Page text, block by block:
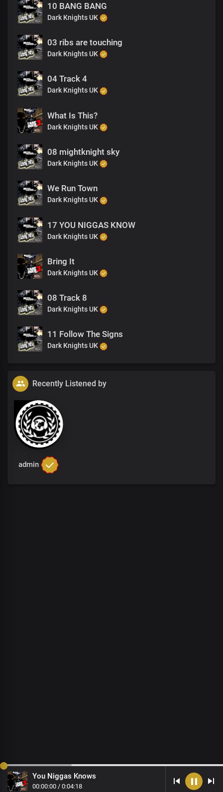
10 BANG BANG
Dark Knights UK
03 ribs are touching
Dark Knights UK
04 Track 4
Dark Knights UK
What Is This?
Dark Knights UK
08 mightknight sky
Dark Knights UK
We Run Town
Dark Knights UK
17 YOU NIGGAS KNOW
Dark Knights UK
Bring It
Dark Knights UK
08 Track 8
Dark Knights UK
11 Follow The Signs
Dark Knights UK
Recently Listened by
admin
You Niggas Knows
00:00:00 / 0:04:18